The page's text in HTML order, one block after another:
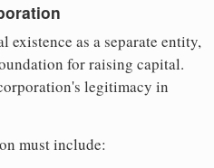
existence as a separate entity,
for raising capital.
legitimacy in
must include: